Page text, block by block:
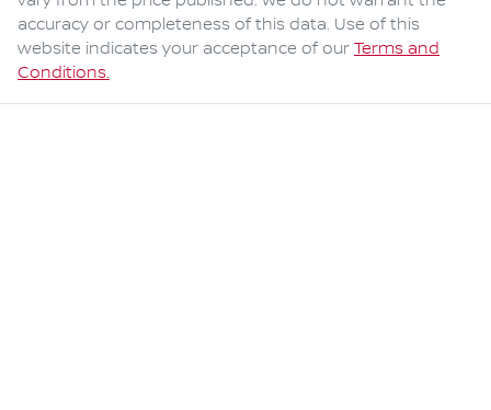
accuracy or completeness of this data. Use of this
website indicates your acceptance of our Terms and
Conditions.